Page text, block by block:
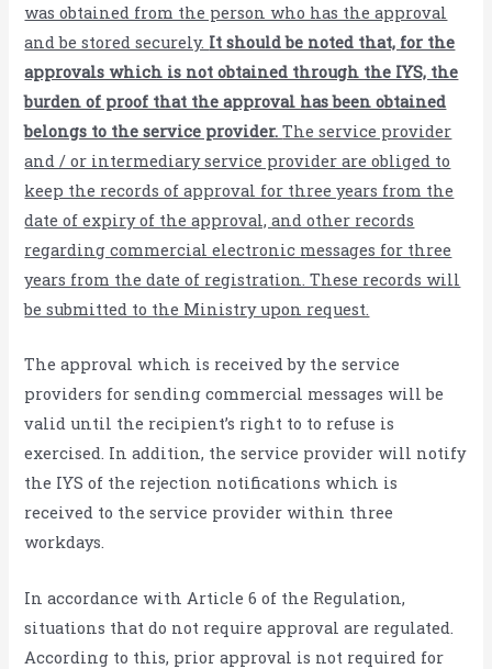
was obtained from the person who has the approval
and be stored securely. It should be noted that, for the
approvals which is not obtained through the IYS, the
burden of proof that the approval has been obtained
belongs to the service provider.The service provider
and / or intermediary service provider are obliged to
keep the records of approval for three years from the
date of expiry of the approval, and other records
regarding commercial electronic messages for three
years from the date of registration. These records will
be submitted to the Ministry upon request.
The approval which is received by the service
providers for sending commercial messages will be
valid until the recipient’s right to to refuse is
exercised. In addition, the service provider will notify
the IYS of the rejection notifications which is
received to the service provider within three
workdays.
In accordance with Article 6 of the Regulation,
situations that do not require approval are regulated.
According to this, prior approval is not required for